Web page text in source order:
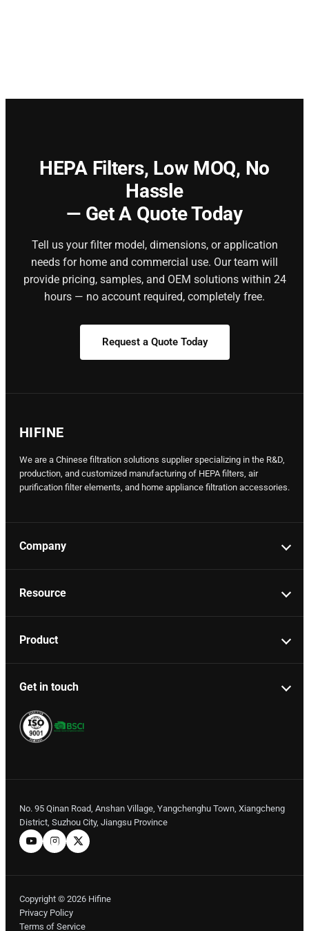
HEPA Filters, Low MOQ, No
Hassle
— Get A Quote Today
Tell us your filter model, dimensions, or application
needs for home and commercial use. Our team will
provide pricing, samples, and OEM solutions within 24
hours — no account required, completely free.
Request a Quote Today
HIFINE
We are a Chinese filtration solutions supplier specializing in the R&D,
production, and customized manufacturing of HEPA filters, air
purification filter elements, and home appliance filtration accessories.
Company
Resource
Product
Get in touch
No. 95 Qinan Road, Anshan Village, Yangchenghu Town, Xiangcheng
District, Suzhou City, Jiangsu Province
Copyright © 2026 Hifine
Privacy Policy
Terms of Service